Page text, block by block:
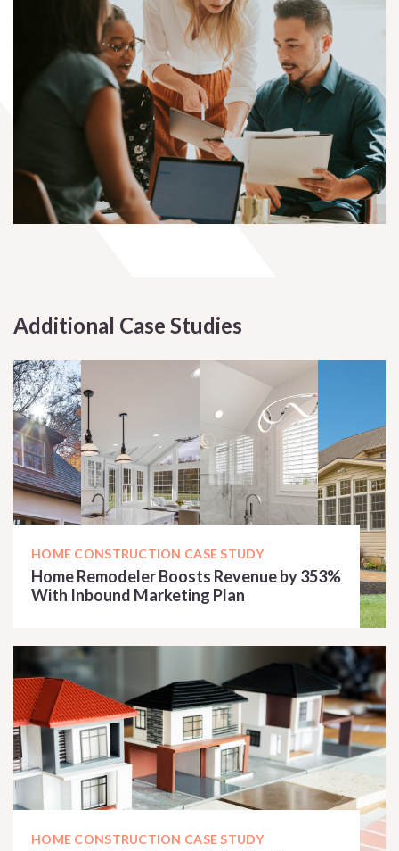
Additional Case Studies
HOME CONSTRUCTION CASE STUDY
Home Remodeler Boosts Revenue by 353%
With Inbound Marketing Plan
HOME CONSTRUCTION CASE STUDY